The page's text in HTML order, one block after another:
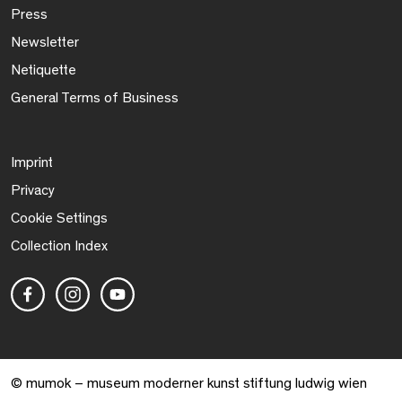
Press
Newsletter
Netiquette
General Terms of Business
Imprint
Privacy
Cookie Settings
Collection Index
© mumok – museum moderner kunst stiftung ludwig wien